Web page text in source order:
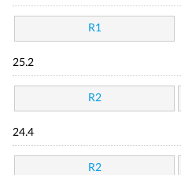
R1
25.2
R2
24.4
R2